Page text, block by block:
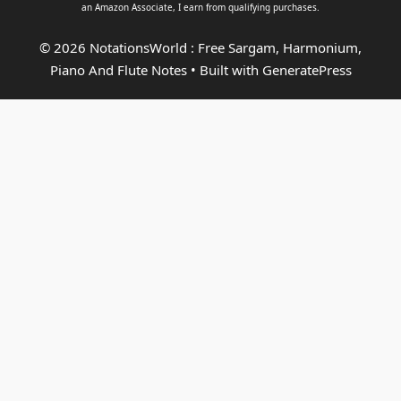
an Amazon Associate, I earn from qualifying purchases.
© 2026 NotationsWorld : Free Sargam, Harmonium,
Piano And Flute Notes• Built with GeneratePress